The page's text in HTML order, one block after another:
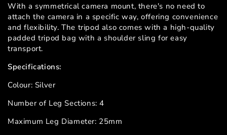
With a symmetrical camera mount, there's no need to
attach the camera in a specific way, offering convenience
and flexibility. The tripod also comes with a high-quality
padded tripod bag with a shoulder sling for easy
transport.
Specifications:
Colour: Silver
Number of Leg Sections: 4
Maximum Leg Diameter: 25mm